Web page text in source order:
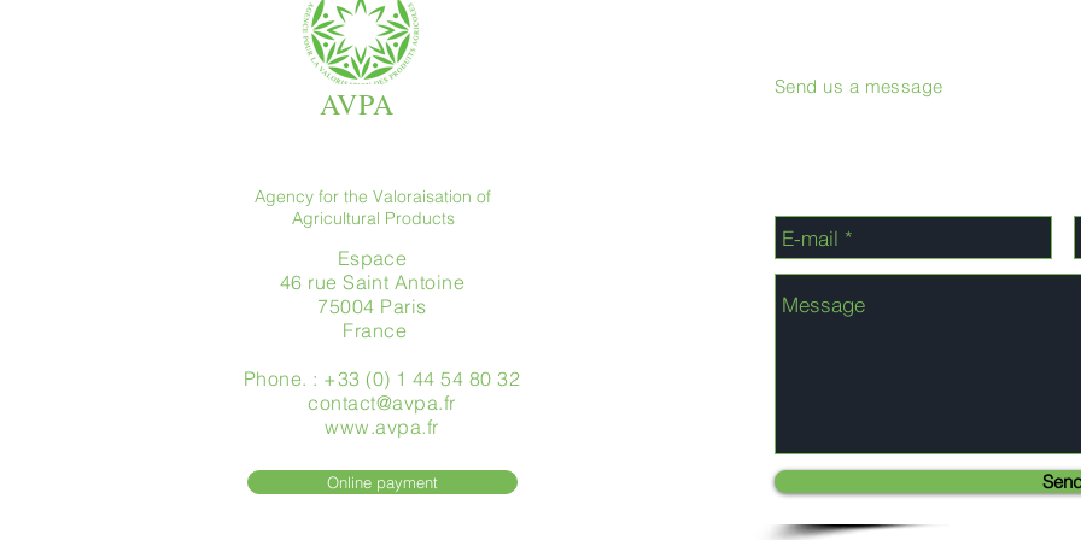
AVPA
Agency for the Valoraisation of
Agricultural Products
Espace
46 rue Saint Antoine
75004 Paris
​ France
Phone. : +33 (0) 1 44 54 80 32
contact@avpa.fr
www.avpa.fr
Online payment
Send us a message